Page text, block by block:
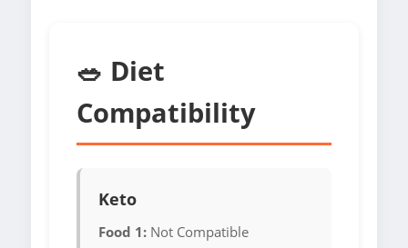
🥗 Diet
Compatibility
Keto
Food 1: Not Compatible